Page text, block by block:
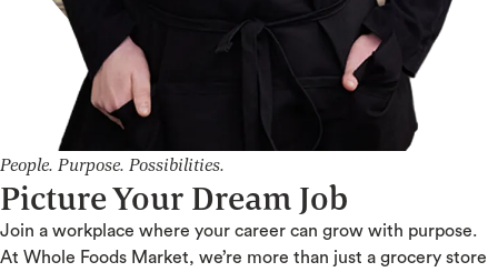
People. Purpose. Possibilities.
Picture Your Dream Job
Join a workplace where your career can grow with purpose.
At Whole Foods Market, we’re more than just a grocery store